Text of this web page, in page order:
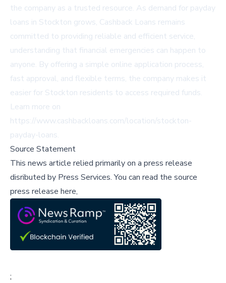
the company as a trusted resource. As demand for payday
loans in Stockton grows, Cashback Loans remains
committed to providing reliable and efficient service,
understanding that financial emergencies can happen to
anyone. By offering a simple online application process,
fast approval, and flexible terms, the company makes it
easier for Stockton residents to access required funds.
Learn more on
https://www.cashbackloans.com/location/stockton-
payday-loans.
Source Statement
This news article relied primarily on a press release
disributed by Press Services.You can read the source
press release here,
;